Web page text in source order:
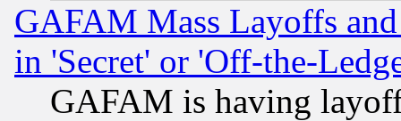
GAFAM Mass Layoffs
in 'Secret' or 'Off-the-
GAFAM is having